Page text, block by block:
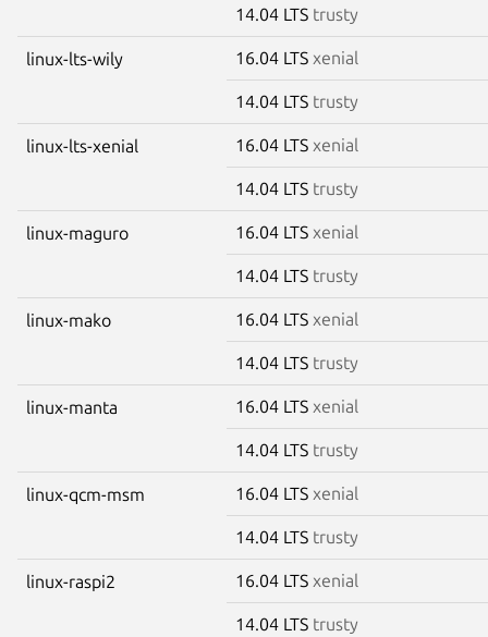
14.04 LTS trusty
linux-lts-wily 16.04 LTS xenial
14.04 LTS trusty
linux-lts-xenial 16.04 LTS xenial
14.04 LTS trusty
linux-maguro 16.04 LTS xenial
14.04 LTS trusty
linux-mako 16.04 LTS xenial
14.04 LTS trusty
linux-manta 16.04 LTS xenial
14.04 LTS trusty
linux-qcm-msm 16.04 LTS xenial
14.04 LTS trusty
linux-raspi2 16.04 LTS xenial
14.04 LTS trusty